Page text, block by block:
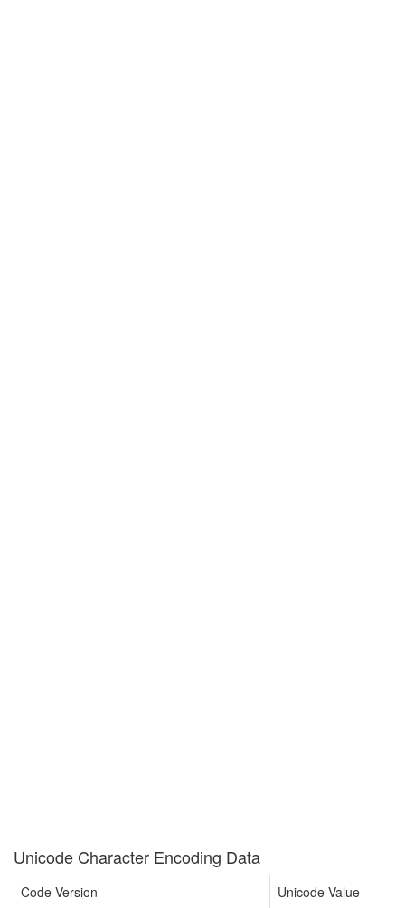
Unicode Character Encoding Data
Code Version
Unicode Value